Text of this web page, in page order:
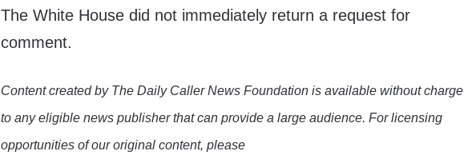
The White House did not immediately return a request for
comment.
Content created by The Daily Caller News Foundation is available without charge
to any eligible news publisher that can provide a large audience. For licensing
opportunities of our original content, please